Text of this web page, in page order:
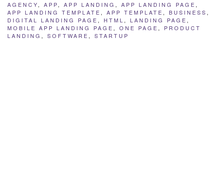
AGENCY, APP, APP LANDING , APP LANDING PAGE ,
APP LANDING TEMPLATE , APP TEMPLATE , BUSINESS ,
DIGITAL LANDING PAGE , HTML , LANDING PAGE ,
MOBILE APP LANDING PAGE , ONE PAGE , PRODUCT
LANDING , SOFTWARE , STARTUP